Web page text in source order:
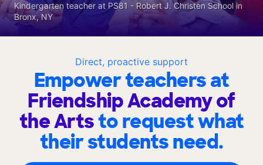
Direct, proactive support
Empower teachers at
Friendship Academy of
the Artsto request what
their students need.
Kindergarten teacher at PS81 - Robert J. Christen School in
Bronx, NY